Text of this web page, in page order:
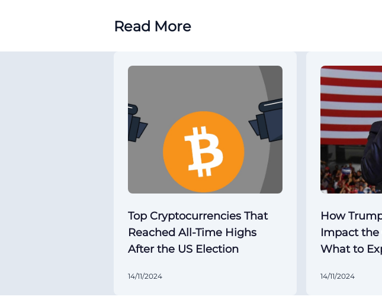
Read More
Top Cryptocurrencies That
Reached All-Time Highs
After the US Election
14/11/2024
How
Impact the
What to
14/11/2024